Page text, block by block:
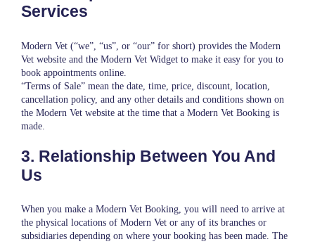
Services
Modern Vet (“we”, “us”, or “our” for short) provides the Modern
Vet website and the Modern Vet Widget to make it easy for you to
book appointments online.
“Terms of Sale” mean the date, time, price, discount, location,
cancellation policy, and any other details and conditions shown on
the Modern Vet website at the time that a Modern Vet Booking is
made.
3. Relationship Between You And
Us
When you make a Modern Vet Booking, you will need to arrive at
the physical locations of Modern Vet or any of its branches or
subsidiaries depending on where your booking has been made. The